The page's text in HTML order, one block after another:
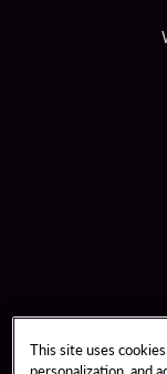
This site uses